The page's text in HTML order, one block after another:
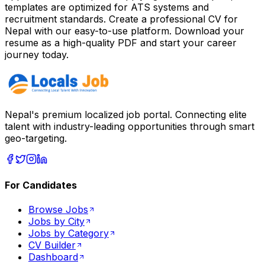
templates are optimized for ATS systems and
recruitment standards. Create a professional CV for
Nepal with our easy-to-use platform. Download your
resume as a high-quality PDF and start your career
journey today.
Nepal's premium localized job portal. Connecting elite
talent with industry-leading opportunities through smart
geo-targeting.
For Candidates
Browse Jobs
Jobs by City
Jobs by Category
CV Builder
Dashboard